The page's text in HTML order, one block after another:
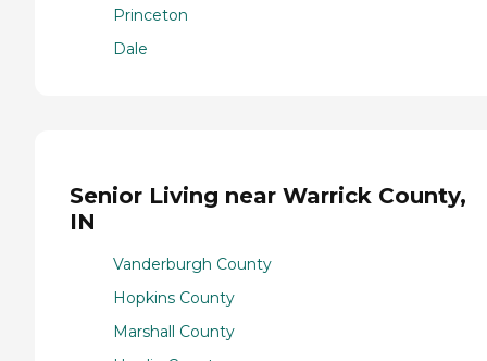
Princeton
Dale
Senior Living near Warrick County,
IN
Vanderburgh County
Hopkins County
Marshall County